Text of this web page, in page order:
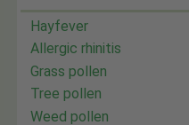
Hayfever
Allergic rhinitis
Grass pollen
Tree pollen
Weed pollen